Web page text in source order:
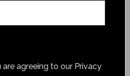
agreeing to our Privacy